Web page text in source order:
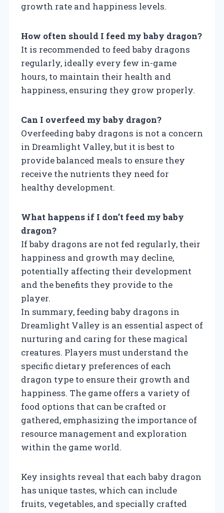
growth rate and happiness levels.
How often should I feed my baby dragon?
It is recommended to feed baby dragons
regularly, ideally every few in-game
hours, to maintain their health and
happiness, ensuring they grow properly.
Can I overfeed my baby dragon?
Overfeeding baby dragons is not a concern
in Dreamlight Valley, but it is best to
provide balanced meals to ensure they
receive the nutrients they need for
healthy development.
What happens if I don’t feed my baby
dragon?
If baby dragons are not fed regularly, their
happiness and growth may decline,
potentially affecting their development
and the benefits they provide to the
player.
In summary, feeding baby dragons in
Dreamlight Valley is an essential aspect of
nurturing and caring for these magical
creatures. Players must understand the
specific dietary preferences of each
dragon type to ensure their growth and
happiness. The game offers a variety of
food options that can be crafted or
gathered, emphasizing the importance of
resource management and exploration
within the game world.
Key insights reveal that each baby dragon
has unique tastes, which can include
fruits, vegetables, and specially crafted